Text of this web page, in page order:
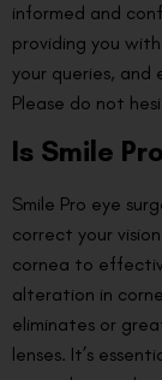
informed and
providing you
your queries, and
Please do not
Is Smile
Smile Pro eye
correct your
cornea to
alteration in
eliminates or
lenses. It’s